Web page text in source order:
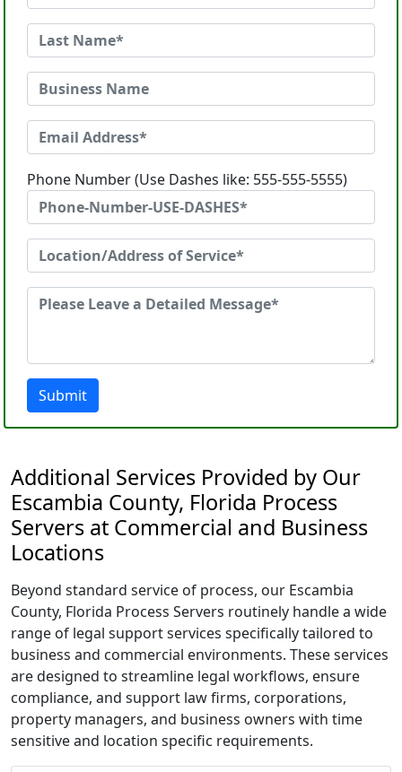
Phone Number (Use Dashes like: 555-555-5555)
Submit
Additional Services Provided by Our
Escambia County, Florida Process
Servers at Commercial and Business
Locations
Beyond standard service of process, our Escambia
County, Florida Process Servers routinely handle a wide
range of legal support services specifically tailored to
business and commercial environments. These services
are designed to streamline legal workflows, ensure
compliance, and support law firms, corporations,
property managers, and business owners with time
sensitive and location specific requirements.